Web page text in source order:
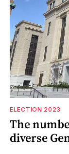
ELECTION 2023
The
diverse